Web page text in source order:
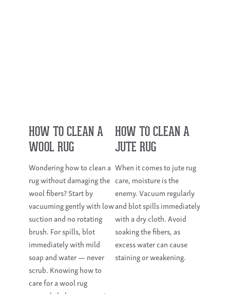
HOW TO CLEAN A
WOOL RUG
Wondering how to clean a
rug without damaging the
wool fibers? Start by
vacuuming gently with low
suction and no rotating
brush. For spills, blot
immediately with mild
soap and water — never
scrub. Knowing how to
care for a wool rug
HOW TO CLEAN A
JUTE RUG
When it comes to jute rug
care, moisture is the
enemy. Vacuum regularly
and blot spills immediately
with a dry cloth. Avoid
soaking the fibers, as
excess water can cause
staining or weakening.